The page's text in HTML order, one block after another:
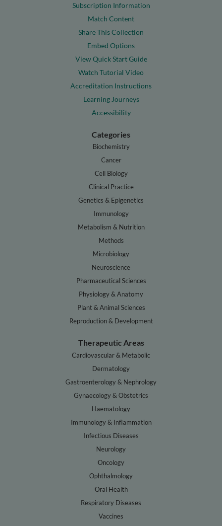
Subscription Information
Match Content
Share This Collection
Embed Options
View Quick Start Guide
Watch Tutorial Video
Accreditation Instructions
Learning Journeys
Accessibility
Categories
Biochemistry
Cancer
Cell Biology
Clinical Practice
Genetics & Epigenetics
Immunology
Metabolism & Nutrition
Methods
Microbiology
Neuroscience
Pharmaceutical Sciences
Physiology & Anatomy
Plant & Animal Sciences
Reproduction & Development
Therapeutic Areas
Cardiovascular & Metabolic
Dermatology
Gastroenterology & Nephrology
Gynaecology & Obstetrics
Haematology
Immunology & Inflammation
Infectious Diseases
Neurology
Oncology
Ophthalmology
Oral Health
Respiratory Diseases
Vaccines